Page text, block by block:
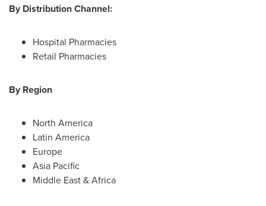
By Distribution Channel:
Hospital Pharmacies
Retail Pharmacies
By Region
North America
Latin America
Europe
Asia Pacific
Middle East&Africa